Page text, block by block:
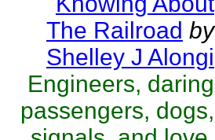
The Railroad by
Shelley J Alongi
Engineers, daring
passengers, dogs,